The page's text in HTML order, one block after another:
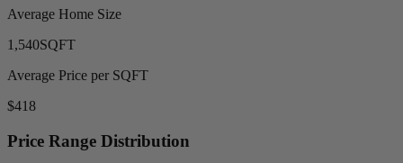
Average Home Size
1,540SQFT
Average Price per SQFT
$418
Price Range Distribution